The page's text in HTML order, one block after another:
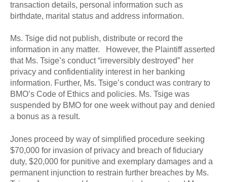
transaction details, personal information such as
birthdate, marital status and address information.
Ms. Tsige did not publish, distribute or record the
information in any matter. However, the Plaintiff asserted
that Ms. Tsige’s conduct “irreversibly destroyed” her
privacy and confidentiality interest in her banking
information. Further, Ms. Tsige’s conduct was contrary to
BMO’s Code of Ethics and policies. Ms. Tsige was
suspended by BMO for one week without pay and denied
a bonus as a result.
Jones proceed by way of simplified procedure seeking
$70,000 for invasion of privacy and breach of fiduciary
duty, $20,000 for punitive and exemplary damages and a
permanent injunction to restrain further breaches by Ms.